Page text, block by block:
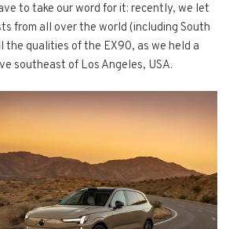
to take our word for it: recently, we let
from all over the world (including South
the qualities of the EX90, as we held a
southeast of Los Angeles, USA.